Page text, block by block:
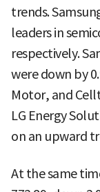
trends.
leaders in
respectively.
were down by
Motor, and
LG Energy
on an upward
At the same